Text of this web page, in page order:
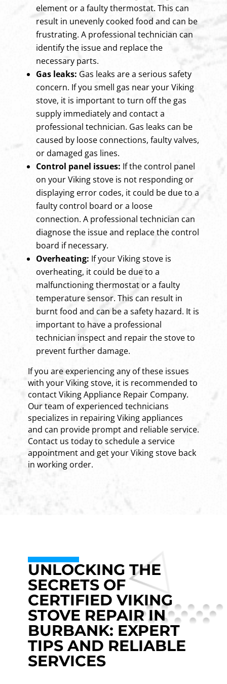
element or a faulty thermostat. This can
result in unevenly cooked food and can be
frustrating. A professional technician can
identify the issue and replace the
necessary parts.
Gas leaks: Gas leaks are a serious safety
concern. If you smell gas near your Viking
stove, it is important to turn off the gas
supply immediately and contact a
professional technician. Gas leaks can be
caused by loose connections, faulty valves,
or damaged gas lines.
Control panel issues: If the control panel
on your Viking stove is not responding or
displaying error codes, it could be due to a
faulty control board or a loose
connection. A professional technician can
diagnose the issue and replace the control
board if necessary.
Overheating: If your Viking stove is
overheating, it could be due to a
malfunctioning thermostat or a faulty
temperature sensor. This can result in
burnt food and can be a safety hazard. It is
important to have a professional
technician inspect and repair the stove to
prevent further damage.
If you are experiencing any of these issues
with your Viking stove, it is recommended to
contact Viking Appliance Repair Company.
Our team of experienced technicians
specializes in repairing Viking appliances
and can provide prompt and reliable service.
Contact us today to schedule a service
appointment and get your Viking stove back
in working order.
UNLOCKING THE
SECRETS OF
CERTIFIED VIKING
STOVE REPAIR IN
BURBANK: EXPERT
TIPS AND RELIABLE
SERVICES